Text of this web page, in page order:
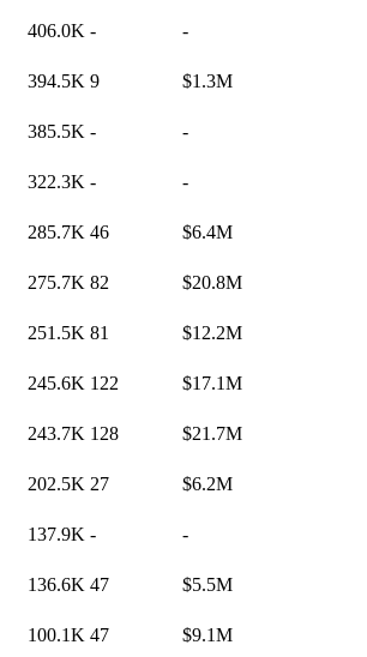
406.0K - -
394.5K 9 $1.3M
385.5K - -
322.3K - -
285.7K 46 $6.4M
275.7K 82 $20.8M
251.5K 81 $12.2M
245.6K 122 $17.1M
243.7K 128 $21.7M
202.5K 27 $6.2M
137.9K - -
136.6K 47 $5.5M
100.1K 47 $9.1M